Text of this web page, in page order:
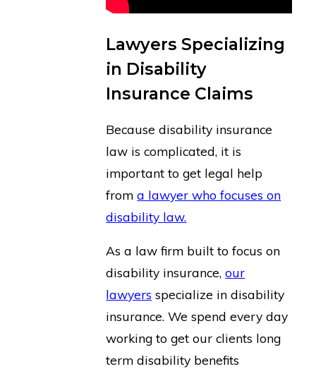
Lawyers Specializing
in Disability
Insurance Claims
Because disability insurance
law is complicated, it is
important to get legal help
froma lawyer who focuses on
disability law.
As a law firm built to focus on
disability insurance,our
lawyers specialize in disability
insurance. We spend every day
working to get our clients long
term disability benefits